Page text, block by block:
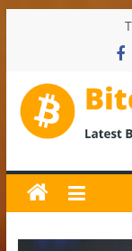
Bitcoin
News
and
Crypto